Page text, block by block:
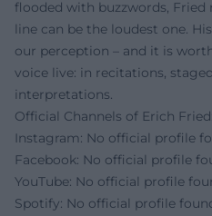
flooded with buzzwords,
line can be the loudest one.
our perception – and it is
voice live: in recitations,
interpretations.
Official Channels of Erich Fried:
Instagram: No official profile
Facebook: No official profile
YouTube: No official profile
Spotify: No official profile